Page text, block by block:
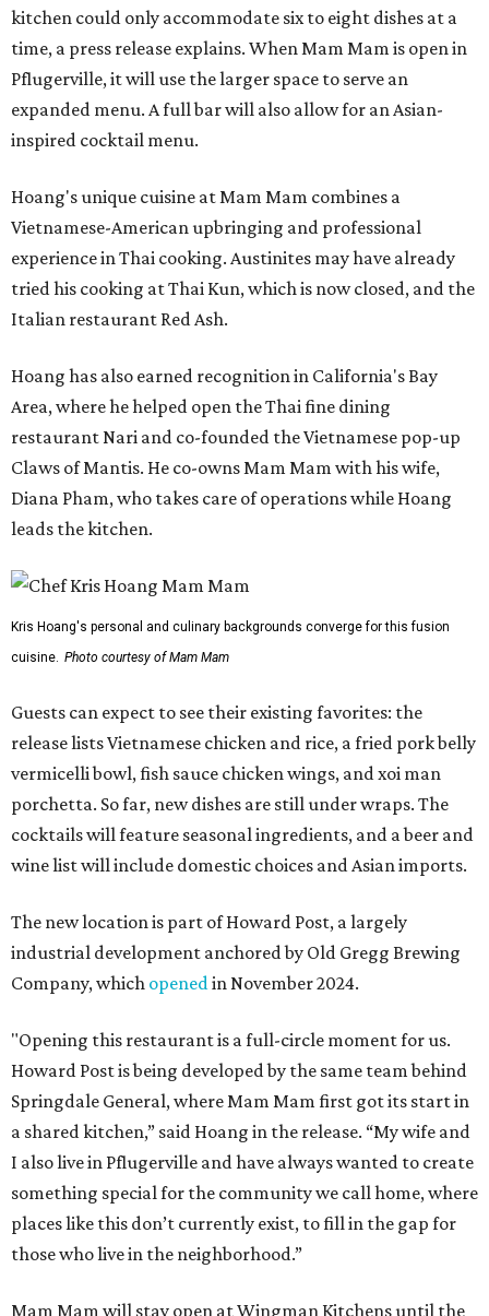
kitchen could only accommodate six to eight dishes at a
time, a press release explains. When Mam Mam is open in
Pflugerville, it will use the larger space to serve an
expanded menu. A full bar will also allow for an Asian-
inspired cocktail menu.
Hoang's unique cuisine at Mam Mam combines a
Vietnamese-American upbringing and professional
experience in Thai cooking. Austinites may have already
tried his cooking at Thai Kun, which is now closed, and the
Italian restaurant Red Ash.
Hoang has also earned recognition in California's Bay
Area, where he helped open the Thai fine dining
restaurant Nari and co-founded the Vietnamese pop-up
Claws of Mantis. He co-owns Mam Mam with his wife,
Diana Pham, who takes care of operations while Hoang
leads the kitchen.
Kris Hoang's personal and culinary backgrounds converge for this fusion
cuisine. Photo courtesy of Mam Mam
Guests can expect to see their existing favorites: the
release lists Vietnamese chicken and rice, a fried pork belly
vermicelli bowl, fish sauce chicken wings, and xoi man
porchetta. So far, new dishes are still under wraps. The
cocktails will feature seasonal ingredients, and a beer and
wine list will include domestic choices and Asian imports.
The new location is part of Howard Post, a largely
industrial development anchored by Old Gregg Brewing
Company, which openedin November 2024.
"Opening this restaurant is a full-circle moment for us.
Howard Post is being developed by the same team behind
Springdale General, where Mam Mam first got its start in
a shared kitchen,” said Hoang in the release. “My wife and
I also live in Pflugerville and have always wanted to create
something special for the community we call home, where
places like this don’t currently exist, to fill in the gap for
those who live in the neighborhood.”
Mam Mam will stay open at Wingman Kitchens until the